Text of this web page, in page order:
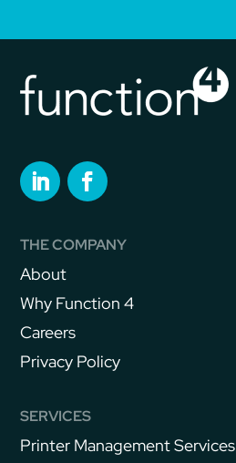
THE COMPANY
About
Why Function 4
Careers
Privacy Policy
SERVICES
Printer Management Services